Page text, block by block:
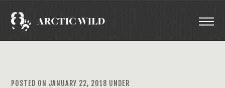
POSTED ON JANUARY 22, 2018 UNDER